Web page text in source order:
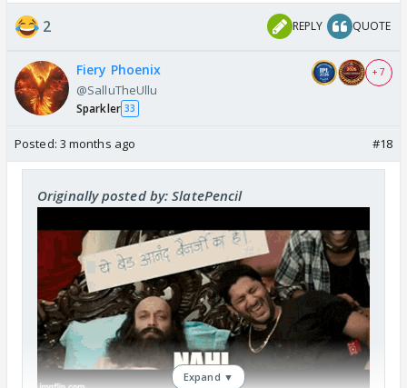
2 REPLY QUOTE
Fiery Phoenix
@SalluTheUllu
Sparkler 33
+ 7
Posted: 3 months ago #18
Originally posted by: SlatePencil
Expand ▼